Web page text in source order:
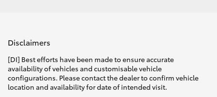
Disclaimers
[DI] Best efforts have been made to ensure accurate
availability of vehicles and customisable vehicle
configurations. Please contact the dealer to confirm vehicle
location and availability for date of intended visit.